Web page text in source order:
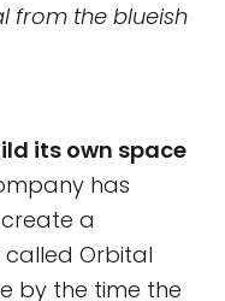
from the blueish
its own space
has
a
Orbital
by the time the